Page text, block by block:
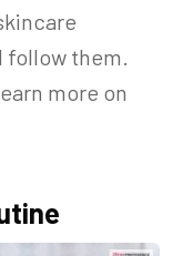
follow them.
more on